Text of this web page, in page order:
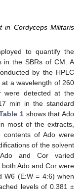
in Cordyceps Militaris
to quantify the
in the SBRs of CM. A
by the HPLC
a wavelength of 260
were detected at the
min in the standard
1shows that Ado
most of the extracts,
of Ado were
of the solvent
and Cor varied
Ado and Cor were
W6 (E:W = 4:6) when
levels of 0.381 ±